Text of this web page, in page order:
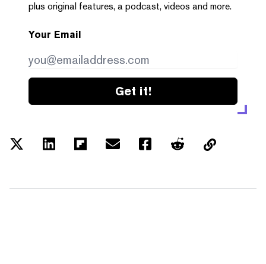
plus original features, a podcast, videos and more.
Your Email
Get it!